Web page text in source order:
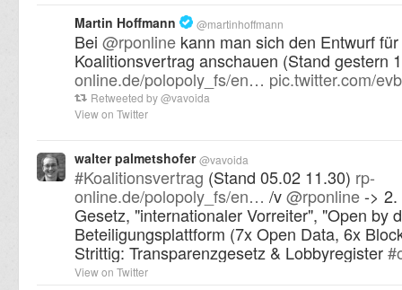
Martin Hoffmann @martinhoffmann
Bei @rponline kann man sich den Entwurf
Koalitionsvertrag anschauen (Stand gestern
online.de/polopoly_fs/en… pic.twitter.com/
Retweeted by@vavoida
View on Twitter
walter palmetshofer @vavoida
#Koalitionsvertrag (Stand 05.02 11.30) rp-
online.de/polopoly_fs/en… /v@rponline-> 2.
Gesetz, "internationaler Vorreiter", "Open by
Beteiligungsplattform (7x Open Data, 6x
Strittig: Transparenzgesetz & Lobbyregister#
View on Twitter